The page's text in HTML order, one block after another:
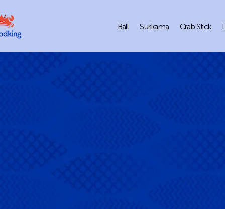
Ball Surikama Crab Stick